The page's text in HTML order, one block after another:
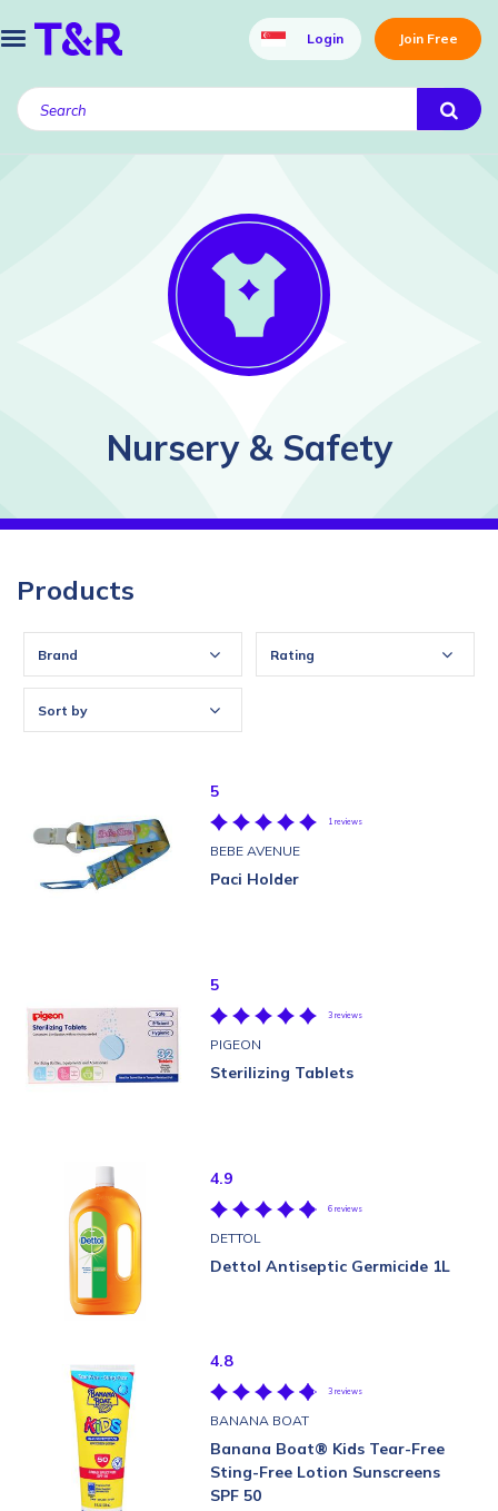
Login Join Free
Nursery & Safety
Products
Brand Rating
Sort by
5
1 reviews
BEBE AVENUE
Paci Holder
5
3 reviews
PIGEON
Sterilizing Tablets
4.9
6 reviews
DETTOL
Dettol Antiseptic Germicide 1L
4.8
3 reviews
BANANA BOAT
Banana Boat® Kids Tear-Free
Sting-Free Lotion Sunscreens
SPF 50